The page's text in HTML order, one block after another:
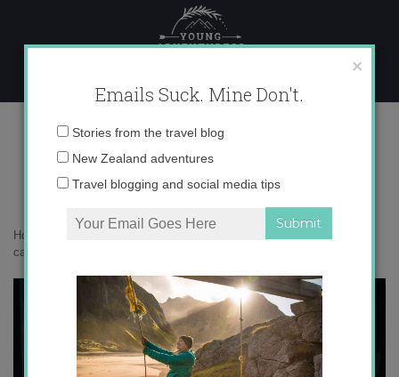
content
071A7603 copy
Home
cabin
×
Emails Suck. Mine Don't.
Email
Stories from the travel blog
New Zealand adventures
Travel blogging and social media tips